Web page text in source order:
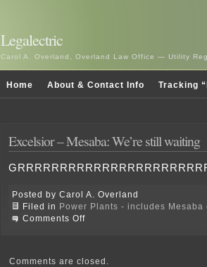
Legalectric
Carol A. Overland, Overland Law Office — Utility
Home About & Contact Info Tracking
Excelsior – Mesaba: We’re still waiting
Posted by Carol A. Overland
Filed in
Power Plants - includes
Comments Offon
We’re
Comments are closed.